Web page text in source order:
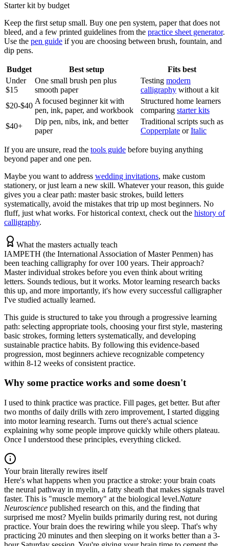
Starter kit by budget
Keep the first setup small. Buy one pen system, paper that does not
bleed, and a few printed guidelines from the practice sheet generator.
Use the pen guide if you are choosing between brush, fountain, and
dip pens.
Budget Best setup
Fits best
Under
$15
One small brush pen plus
smooth paper
Testing modern
calligraphy without a kit
$20-$40
A focused beginner kit with
pen, ink, paper, and workbook
Structured home learners
comparing starter kits
$40+
Dip pen, nibs, ink, and better
paper
Traditional scripts such as
Copperplate or Italic
If you are unsure, read the tools guide before buying anything
beyond paper and one pen.
Maybe you want to address wedding invitations, make custom
stationery, or just learn a new skill. Whatever your reason, this guide
gives you a clear path: master basic strokes, build letters
systematically, avoid the mistakes that trip up most beginners. No
fluff, just what works. For historical context, check out the history of
calligraphy.
What the masters actually teach
IAMPETH (the International Association of Master Penmen) has
been teaching calligraphy for over 100 years. Their approach?
Master individual strokes before you even think about writing
letters. Sounds tedious, but it works. Motor learning research backs
this up, and more importantly, it's how every successful calligrapher
I've studied actually learned.
This guide is structured to take you through a progressive learning
path: selecting appropriate tools, choosing your first style, mastering
basic strokes, forming letters systematically, and developing
sustainable practice habits. By following this evidence-based
progression, most beginners achieve recognizable competency
within 8-12 weeks of consistent practice.
Why some practice works and some doesn't
I used to think practice was practice. Fill pages, get better. But after
two months of daily drills with zero improvement, I started digging
into motor learning research. Turns out there's actual science
explaining why some people improve quickly while others plateau.
Once I understood these principles, everything clicked.
Your brain literally rewires itself
Here's what happens when you practice a stroke: your brain coats
the neural pathway in myelin, a fatty sheath that makes signals travel
faster. This is "muscle memory" at the biological level.Nature
Neuroscience published research on this, and the finding that
surprised me most? Myelin builds primarily during rest, not during
practice. Your brain does the rewiring while you sleep. That's why
practicing 20 minutes and then sleeping on it works better than a 3-